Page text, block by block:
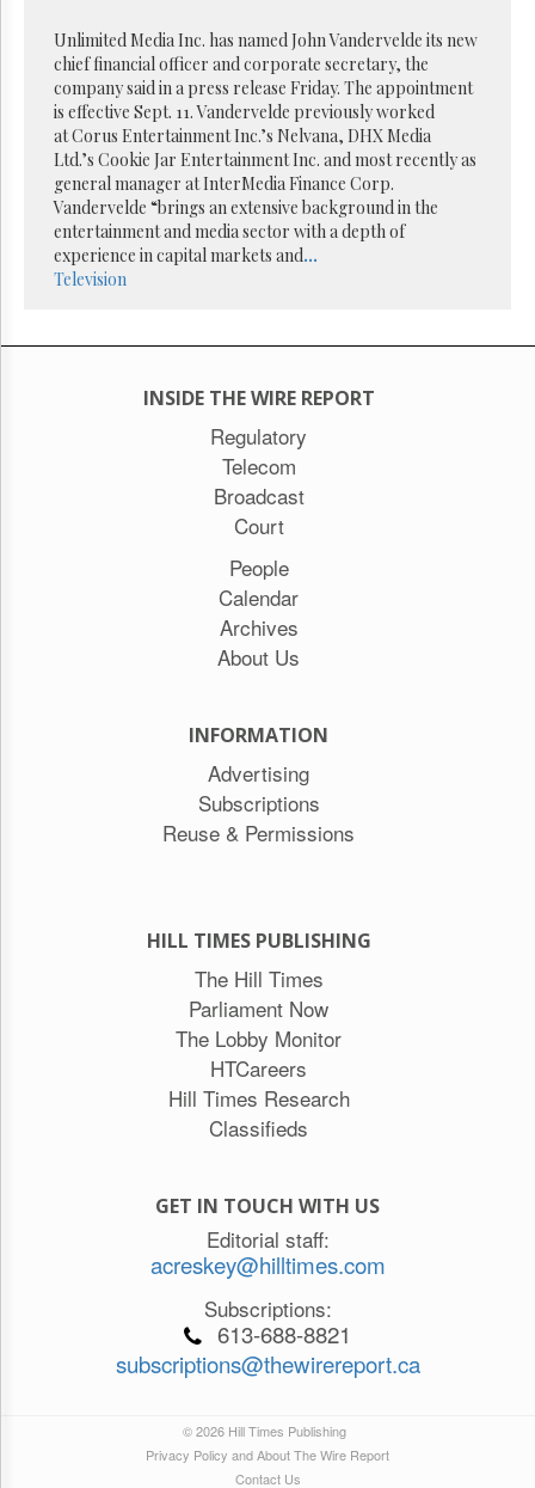
Parliament
Now
The
Lobby
Monitor
HTCareers
Subscribe
Login
Free
Unlimited Media Inc. has named John Vandervelde its new
chief financial officer and corporate secretary, the
company said in a press release Friday. The appointment
is effective Sept. 11. Vandervelde previously worked
at Corus Entertainment Inc.’s Nelvana, DHX Media
Ltd.’s Cookie Jar Entertainment Inc. and most recently as
general manager at InterMedia Finance Corp.
Vandervelde “brings an extensive background in the
entertainment and media sector with a depth of
experience in capital markets and...
Television
INSIDE THE WIRE REPORT
Regulatory
Telecom
Broadcast
Court
People
Calendar
Archives
About Us
INFORMATION
Advertising
Subscriptions
Reuse & Permissions
HILL TIMES PUBLISHING
The Hill Times
Parliament Now
The Lobby Monitor
HTCareers
Hill Times Research
Classifieds
GET IN TOUCH WITH US
Editorial staff:
acreskey@hilltimes.com
Subscriptions:
613-688-8821
subscriptions@thewirereport.ca
© 2026 Hill Times Publishing
Privacy Policy and About The Wire Report
Contact Us